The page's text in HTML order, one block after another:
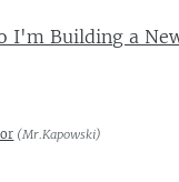
I'm Building a
(Mr.Kapowski)